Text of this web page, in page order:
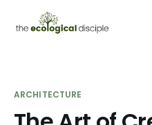
ARCHITECTURE